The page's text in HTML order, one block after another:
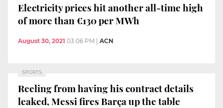
Electricity prices hit another all-time high
of more than €130 per MWh
August 30, 2021 03:06 PM ACN
SPORTS
Reeling from having his contract details
leaked, Messi fires Barça up the table